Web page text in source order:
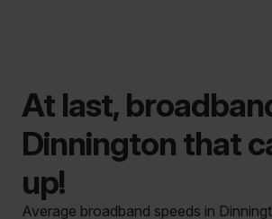
At last,
Dinnington that
up!
Average broadband speeds in